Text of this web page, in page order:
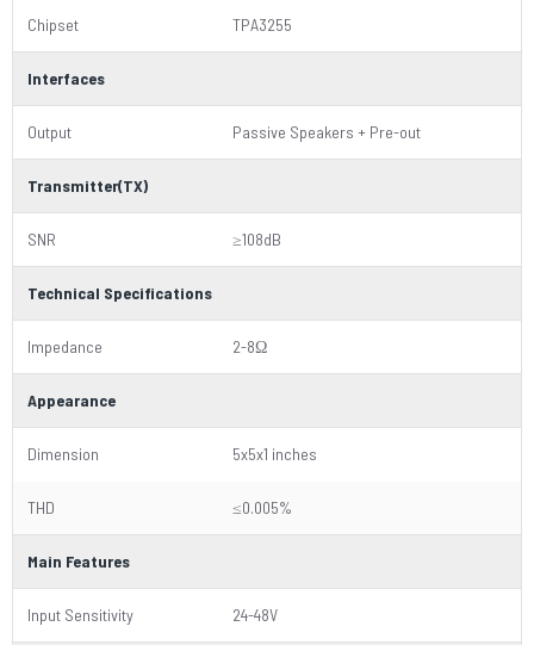
Chipset TPA3255
Interfaces
Output Passive Speakers + Pre-out
Transmitter(TX)
SNR ≥108dB
Technical Specifications
Impedance 2-8Ω
Appearance
Dimension 5x5x1 inches
THD ≤0.005%
Main Features
Input Sensitivity 24-48V